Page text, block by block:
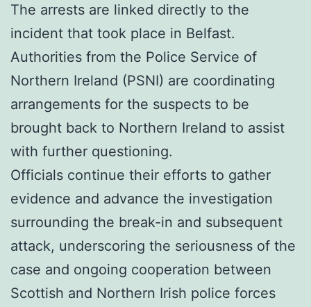
The arrests are linked directly to the
incident that took place in Belfast.
Authorities from the Police Service of
Northern Ireland (PSNI) are coordinating
arrangements for the suspects to be
brought back to Northern Ireland to assist
with further questioning.
Officials continue their efforts to gather
evidence and advance the investigation
surrounding the break-in and subsequent
attack, underscoring the seriousness of the
case and ongoing cooperation between
Scottish and Northern Irish police forces